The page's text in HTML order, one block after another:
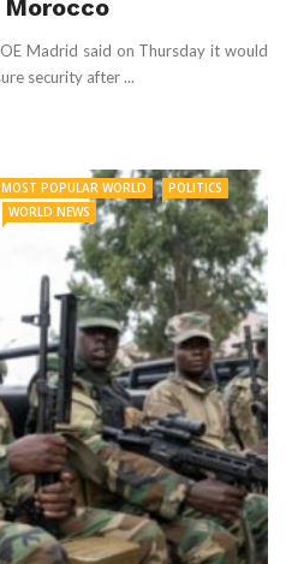
Madrid said on Thursday it would
security after ...
MOST POPULAR WORLD
POLITICS
WORLD NEWS